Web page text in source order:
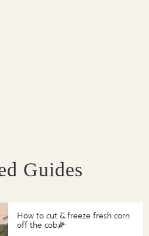
Guides
How to cut & freeze fresh corn
off the cob🌽